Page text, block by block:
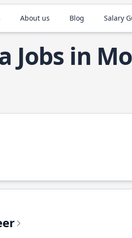
About us Blog Salary
Jobs in